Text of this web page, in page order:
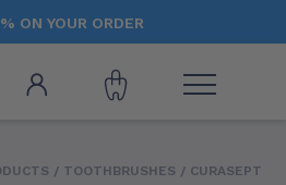
ON YOUR ORDER
/ TOOTHBRUSHES / CURASEPT